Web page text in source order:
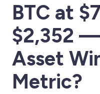
BTC at
$2,352
Asset
Metric?